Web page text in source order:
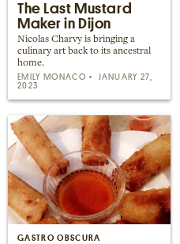
The Last Mustard
Maker in Dijon
Nicolas Charvy is bringing a
culinary art back to its ancestral
home.
EMILY MONACO
JANUARY 27,
2023
GASTRO OBSCURA